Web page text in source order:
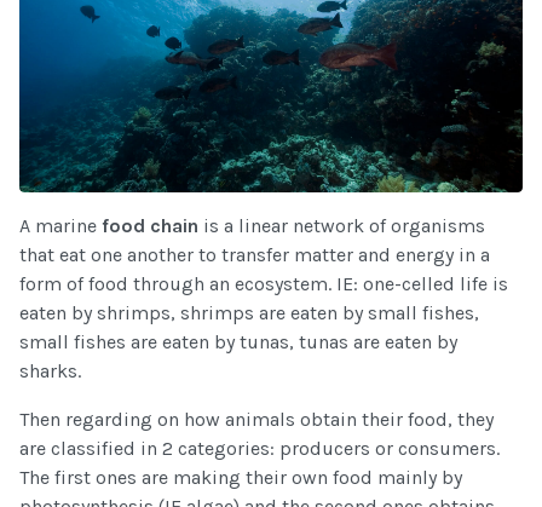
A marine food chain is a linear network of organisms
that eat one another to transfer matter and energy in a
form of food through an ecosystem. IE: one-celled life is
eaten by shrimps, shrimps are eaten by small fishes,
small fishes are eaten by tunas, tunas are eaten by
sharks.
Then regarding on how animals obtain their food, they
are classified in 2 categories: producers or consumers.
The first ones are making their own food mainly by